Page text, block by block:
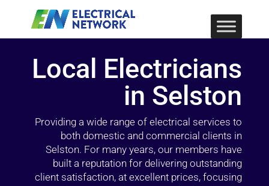
Local Electricians
in Selston
Providing a wide range of electrical services to
both domestic and commercial clients in
Selston. For many years, our members have
built a reputation for delivering outstanding
client satisfaction, at excellent prices, focusing